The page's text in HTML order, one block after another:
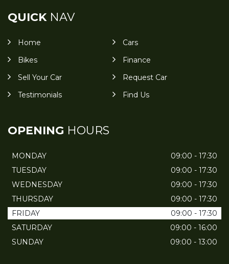
QUICKNAV
Home
Cars
Bikes
Finance
Sell Your Car
Request Car
Testimonials
Find Us
OPENING HOURS
MONDAY
09:00 - 17:30
TUESDAY
09:00 - 17:30
WEDNESDAY
09:00 - 17:30
THURSDAY
09:00 - 17:30
FRIDAY
09:00 - 17:30
SATURDAY
09:00 - 16:00
SUNDAY
09:00 - 13:00